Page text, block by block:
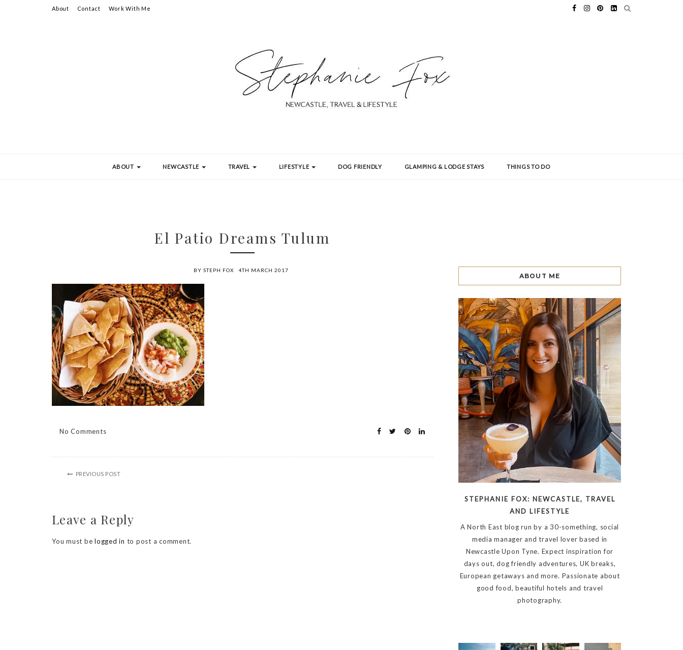
About Contact Work With Me
ABOUT NEWCASTLE TRAVEL LIFESTYLE DOG FRIENDLY GLAMPING & LODGE STAYS THINGS TO DO
El Patio Dreams Tulum
BY STEPH FOX 4TH MARCH 2017
No Comments
PREVIOUS POST
Leave a Reply
You must be logged in to post a comment.
ABOUT ME
STEPHANIE FOX: NEWCASTLE, TRAVEL
AND LIFESTYLE
A North East blog run by a 30-something, social
media manager and travel lover based in
Newcastle Upon Tyne. Expect inspiration for
days out, dog friendly adventures, UK breaks,
European getaways and more. Passionate about
good food, beautiful hotels and travel
photography.